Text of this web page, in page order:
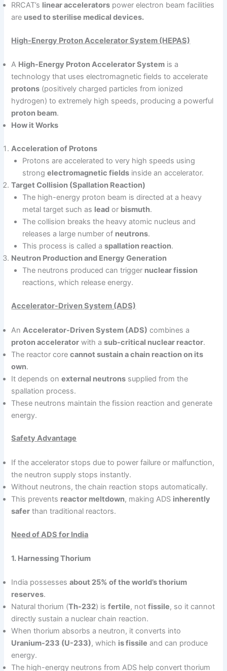
RRCAT’s linear accelerators power electron beam facilities
are used to sterilise medical devices.
High-Energy Proton Accelerator System (HEPAS)
A High-Energy Proton Accelerator System is a
technology that uses electromagnetic fields to accelerate
protons (positively charged particles from ionized
hydrogen) to extremely high speeds, producing a powerful
proton beam.
How it Works
Acceleration of Protons
Protons are accelerated to very high speeds using
strongelectromagnetic fields inside an accelerator.
Target Collision (Spallation Reaction)
The high-energy proton beam is directed at a heavy
metal target such as lead or bismuth.
The collision breaks the heavy atomic nucleus and
releases a large number of neutrons.
This process is called aspallation reaction.
Neutron Production and Energy Generation
The neutrons produced can trigger nuclear fission
reactions, which release energy.
Accelerator-Driven System (ADS)
An Accelerator-Driven System (ADS) combines a
proton accelerator with asub-critical nuclear reactor.
The reactor corecannot sustain a chain reaction on its
own.
It depends onexternal neutrons supplied from the
spallation process.
These neutrons maintain the fission reaction and generate
energy.
Safety Advantage
If the accelerator stops due to power failure or malfunction,
the neutron supply stops instantly.
Without neutrons, the chain reaction stops automatically.
This prevents reactor meltdown, making ADS inherently
safer than traditional reactors.
Need of ADS for India
1. Harnessing Thorium
India possessesabout 25% of the world’s thorium
reserves.
Natural thorium (Th-232) isfertile, notfissile, so it cannot
directly sustain a nuclear chain reaction.
When thorium absorbs a neutron, it converts into
Uranium-233 (U-233), which is fissile and can produce
energy.
The high-energy neutrons from ADS help convert thorium